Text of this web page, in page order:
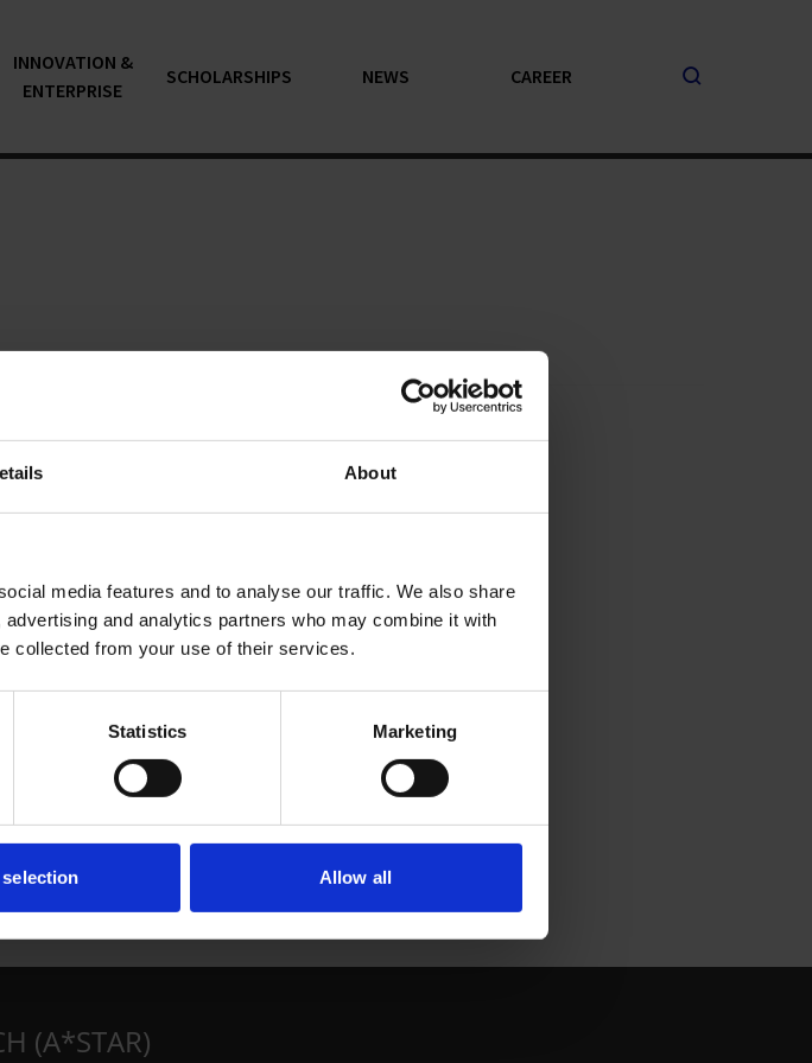
About
media features and to analyse our traffic. We also share
and analytics partners who may combine it with
collected from your use of their services.
Statistics Marketing
Allow all
INNOVATION &
ENTERPRISE
SCHOLARSHIPS NEWS CAREER
(A*STAR)